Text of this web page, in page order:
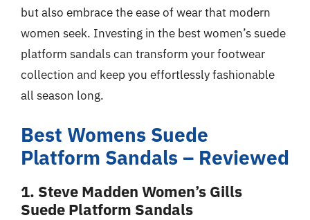
but also embrace the ease of wear that modern
women seek. Investing in the best women’s suede
platform sandals can transform your footwear
collection and keep you effortlessly fashionable
all season long.
Best Womens Suede
Platform Sandals – Reviewed
1. Steve Madden Women’s Gills
Suede Platform Sandals